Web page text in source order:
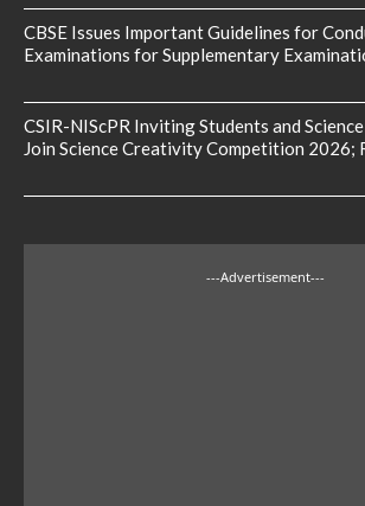
CBSE Issues Important Guidelines for
Examinations for Supplementary
CSIR-NIScPR Inviting Students and
Join Science Creativity Competition 2026;
---Advertisement---